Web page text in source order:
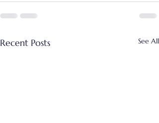
Recent Posts See All